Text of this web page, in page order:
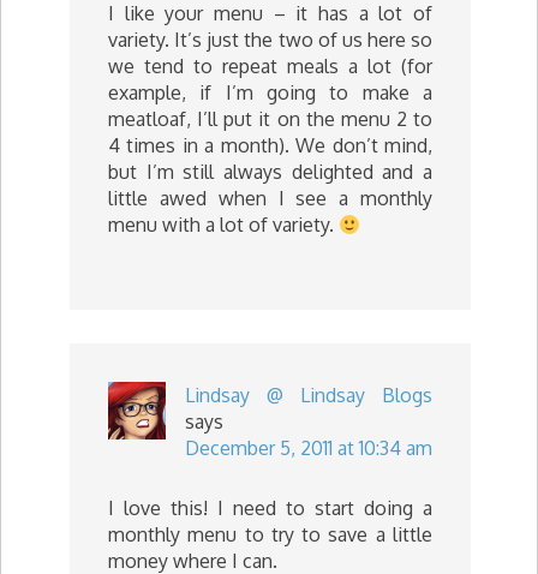
I like your menu – it has a lot of
variety. It’s just the two of us here so
we tend to repeat meals a lot (for
example, if I’m going to make a
meatloaf, I’ll put it on the menu 2 to
4 times in a month). We don’t mind,
but I’m still always delighted and a
little awed when I see a monthly
menu with a lot of variety.
Lindsay @ Lindsay Blogs
says
December 5, 2011 at 10:34 am
I love this! I need to start doing a
monthly menu to try to save a little
money where I can.